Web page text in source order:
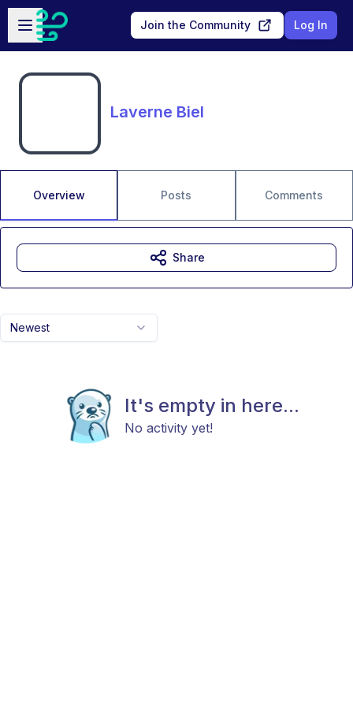
Skip to main content
Open sidebar
Join the Community Log In
Laverne Biel
Overview Posts Comments
Newest
It's empty in here...
No activity yet!
Share